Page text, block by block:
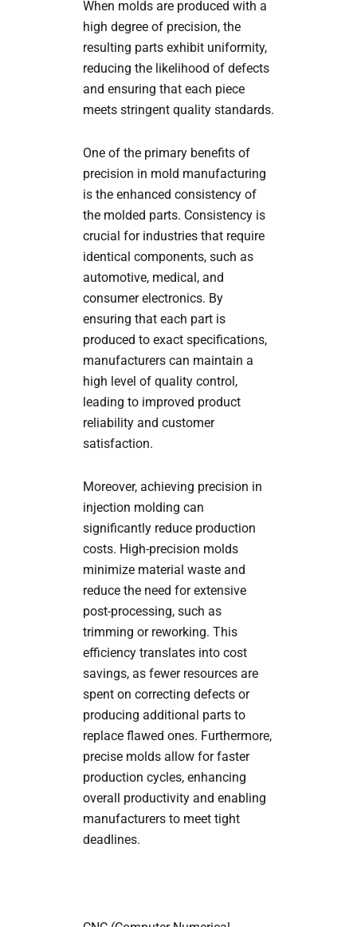
When molds are produced with a
high degree of precision, the
resulting parts exhibit uniformity,
reducing the likelihood of defects
and ensuring that each piece
meets stringent quality standards.
One of the primary benefits of
precision in mold manufacturing
is the enhanced consistency of
the molded parts. Consistency is
crucial for industries that require
identical components, such as
automotive, medical, and
consumer electronics. By
ensuring that each part is
produced to exact specifications,
manufacturers can maintain a
high level of quality control,
leading to improved product
reliability and customer
satisfaction.
Moreover, achieving precision in
injection molding can
significantly reduce production
costs. High-precision molds
minimize material waste and
reduce the need for extensive
post-processing, such as
trimming or reworking. This
efficiency translates into cost
savings, as fewer resources are
spent on correcting defects or
producing additional parts to
replace flawed ones. Furthermore,
precise molds allow for faster
production cycles, enhancing
overall productivity and enabling
manufacturers to meet tight
deadlines.